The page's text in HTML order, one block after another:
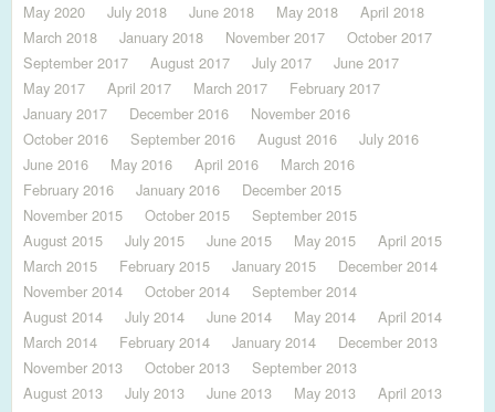
May 2020 July 2018 June 2018 May 2018
April 2018
March 2018
January 2018 November 2017
October 2017
September 2017
August 2017 July 2017
June 2017
May 2017
April 2017 March 2017
February 2017
January 2017
December 2016
November 2016
October 2016
September 2016 August 2016
July 2016
June 2016
May 2016 April 2016
March 2016
February 2016
January 2016
December 2015
November 2015
October 2015
September 2015
August 2015
July 2015 June 2015 May 2015
April 2015
March 2015
February 2015 January 2015
December 2014
November 2014
October 2014
September 2014
August 2014
July 2014 June 2014 May 2014
April 2014
March 2014
February 2014 January 2014
December 2013
November 2013
October 2013
September 2013
August 2013
July 2013 June 2013 May 2013
April 2013